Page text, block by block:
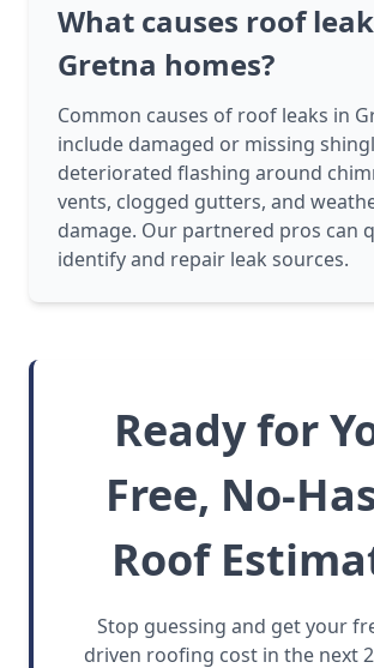
What causes roof
Gretna homes?
Common causes of roof leaks in
include damaged or missing
deteriorated flashing around
vents, clogged gutters, and
damage. Our partnered pros can
identify and repair leak sources.
Ready for
Free, No-
Roof
Stop guessing and get your
driven roofing cost in the next